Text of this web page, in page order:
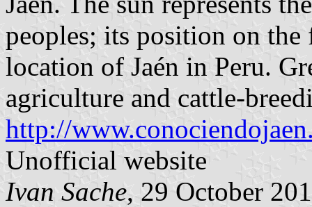
peoples; its position on the
location of Jaén in Peru.
agriculture and cattle-
http://
Unofficial website
Ivan Sache, 29 October